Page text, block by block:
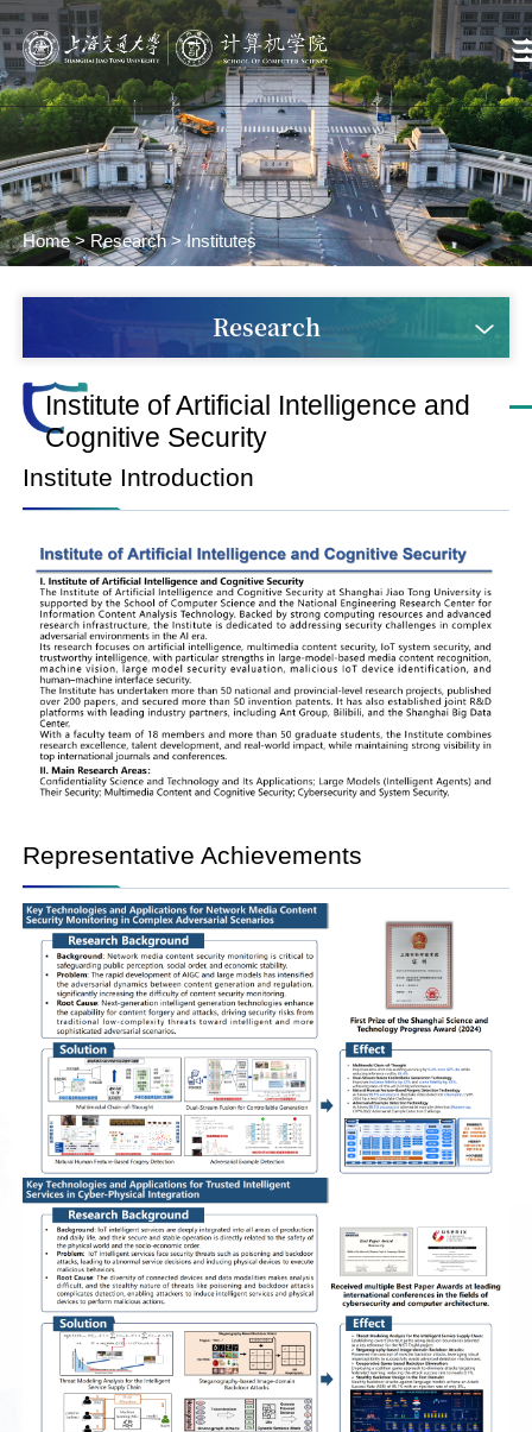
Home> Research>Institutes
Research
Institute of Artificial Intelligence and
Cognitive Security
Institute Introduction
Representative Achievements